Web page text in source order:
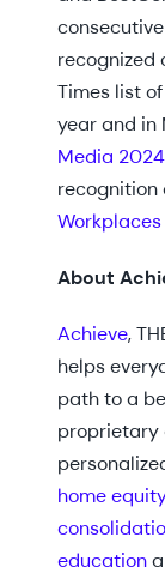
recognized
Times list
year and in
Media
recognition
About
Achieve,
helps
path to a
proprietary
home
education